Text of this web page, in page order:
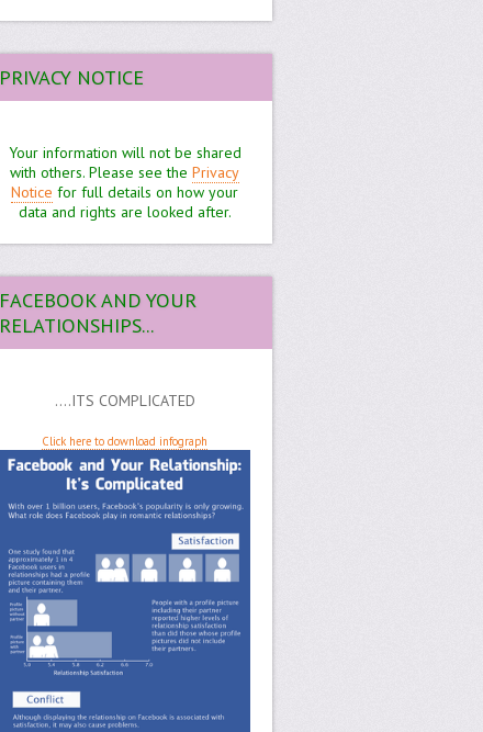
PRIVACY NOTICE
Your information will not be shared
with others. Please see thePrivacy
Notice for full details on how your
data and rights are looked after.
FACEBOOK AND YOUR
RELATIONSHIPS...
....ITS COMPLICATED
Click here to download infograph